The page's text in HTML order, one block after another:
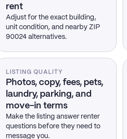
rent
Adjust for the exact building,
unit condition, and nearby ZIP
90024 alternatives.
LISTING QUALITY
Photos, copy, fees, pets,
laundry, parking, and
move-in terms
Make the listing answer renter
questions before they need to
message you.